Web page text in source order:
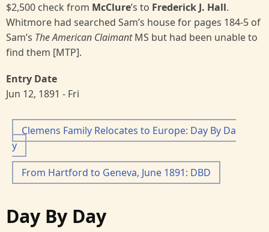
$2,500 check from McClure’s to Frederick J. Hall.
Whitmore had searched Sam’s house for pages 184-5 of
Sam’s The American ClaimantMS but had been unable to
find them [MTP].
Entry Date
Jun 12, 1891 - Fri
Clemens Family Relocates to Europe: Day By Da
y
From Hartford to Geneva, June 1891: DBD
Day By Day